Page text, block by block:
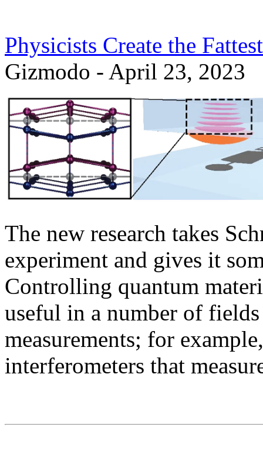
Physicists Create the
Gizmodo - April 23, 2023
The new research takes
experiment and gives it
Controlling quantum
useful in a number of
measurements; for
interferometers that